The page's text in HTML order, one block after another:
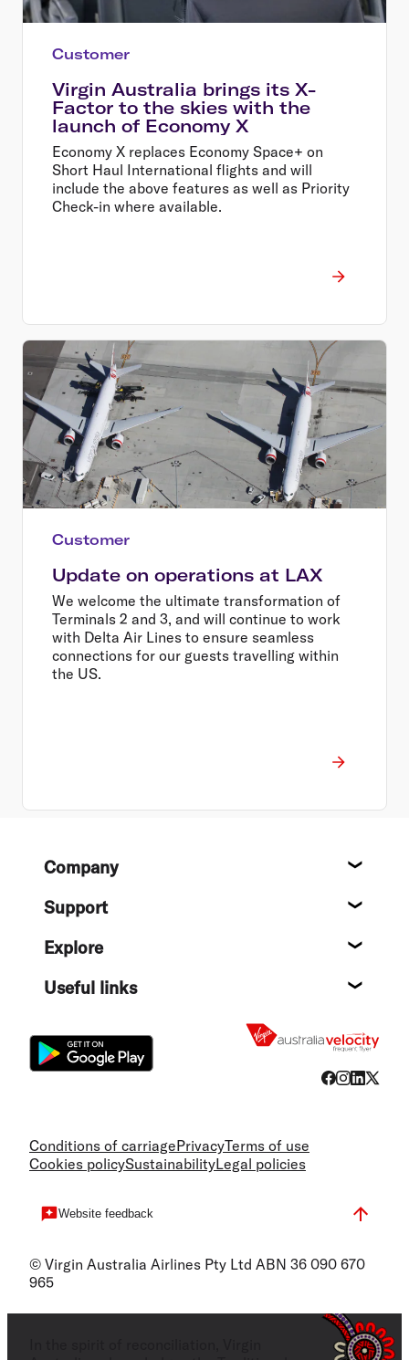
Customer
Virgin Australia brings its X-
Factor to the skies with the
launch of Economy X
Economy X replaces Economy Space+ on
Short Haul International flights and will
include the above features as well as Priority
Check-in where available.
Customer
Update on operations at LAX
We welcome the ultimate transformation of
Terminals 2 and 3, and will continue to work
with Delta Air Lines to ensure seamless
connections for our guests travelling within
the US.
FooterCompany
Support
Explore
Useful links
Conditions of carriagePrivacyTerms of use
Cookies policySustainabilityLegal policies
Website feedback
© Virgin Australia Airlines Pty Ltd ABN 36 090 670
965